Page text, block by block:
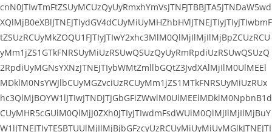
cnN0JTIwTmFtZSUyMCUzQyUyRmxhYmVsJTNFJTBBJTA5JTNDaW5wd
XQlMjB0eXBlJTNEJTIydGV4dCUyMiUyMHZhbHVlJTNEJTIyJTIyJTIwbmF
tZSUzRCUyMkZOQU1FJTIyJTIwY2xhc3MlM0QlMjIlMjIlMjBpZCUzRCU
yMm1jZS1GTkFNRSUyMiUzRSUwQSUzQyUyRmRpdiUzRSUwQSUzQ
2RpdiUyMGNsYXNzJTNEJTIybWMtZmllbGQtZ3JvdXAlMjIlM0UlMEEl
MDklM0NsYWJlbCUyMGZvciUzRCUyMm1jZS1MTkFNRSUyMiUzRUx
hc3QlMjBOYW1lJTIwJTNDJTJGbGFiZWwlM0UlMEElMDklM0NpbnB1d
CUyMHR5cGUlM0QlMjJ0ZXh0JTIyJTIwdmFsdWUlM0QlMjIlMjIlMjBuY
W1lJTNEJTIyTE5BTUUlMjIlMjBjbGFzcyUzRCUyMiUyMiUyMGlkJTNEJTI